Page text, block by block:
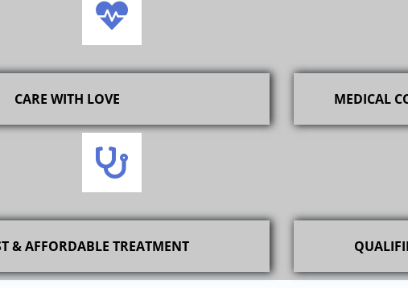
CARE WITH LOVE MEDICAL
& AFFORDABLE TREATMENT